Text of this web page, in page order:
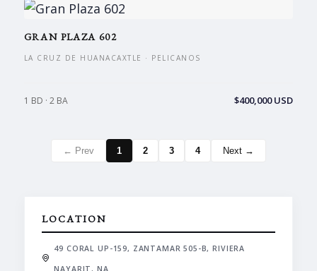
GRAN PLAZA 602
LA CRUZ DE HUANACAXTLE · PELICANOS
1 BD · 2 BA $400,000 USD
← Prev 1 2 3 4 Next →
LOCATION
49 CORAL UP-159, ZANTAMAR 505-B, RIVIERA
NAYARIT, NA